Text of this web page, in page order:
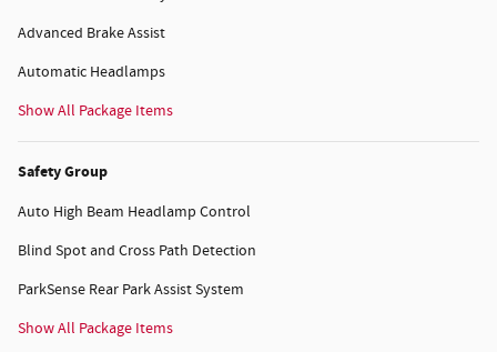
Advanced Brake Assist
Automatic Headlamps
Show All Package Items
Safety Group
Auto High Beam Headlamp Control
Blind Spot and Cross Path Detection
ParkSense Rear Park Assist System
Show All Package Items